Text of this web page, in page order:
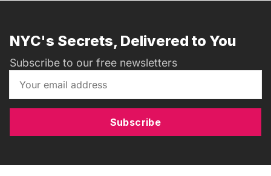
NYC's Secrets, Delivered to You
Subscribe to our free newsletters
Subscribe